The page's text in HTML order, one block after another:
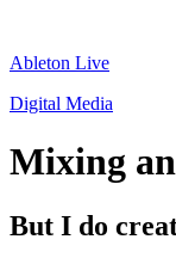
Ableton Live
Digital Media
Mixing
But I do